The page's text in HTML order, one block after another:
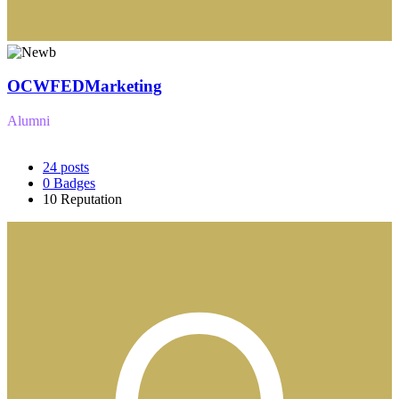
OCWFEDMarketing
Alumni
24 posts
0 Badges
10 Reputation